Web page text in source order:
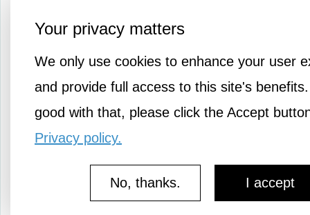
Your privacy matters
We only use cookies to enhance your user
and provide full access to this site's
good with that, please click the Accept
Privacy policy.
I accept
No, thanks.
God and the powers of
we’ve seen the first
women, children, and
captive by Hamas…